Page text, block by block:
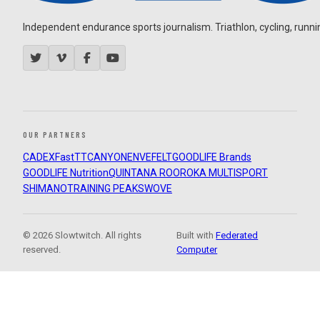
Independent endurance sports journalism. Triathlon, cycling,
OUR PARTNERS
CADEXFastTTCANYON ENVEFELTGOODLIFE Brands
GOODLIFE NutritionQUINTANA ROOROKA MULTISPORT
SHIMANOTRAINING PEAKSWOVE
© 2026 Slowtwitch. All rights
reserved.
Built withFederated
Computer